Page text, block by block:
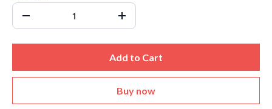
Add to Cart
Buy now